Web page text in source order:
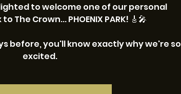
to welcome one of our personal
The Crown... PHOENIX PARK! 🎸🎤
before, you'll know exactly why we're so
excited.